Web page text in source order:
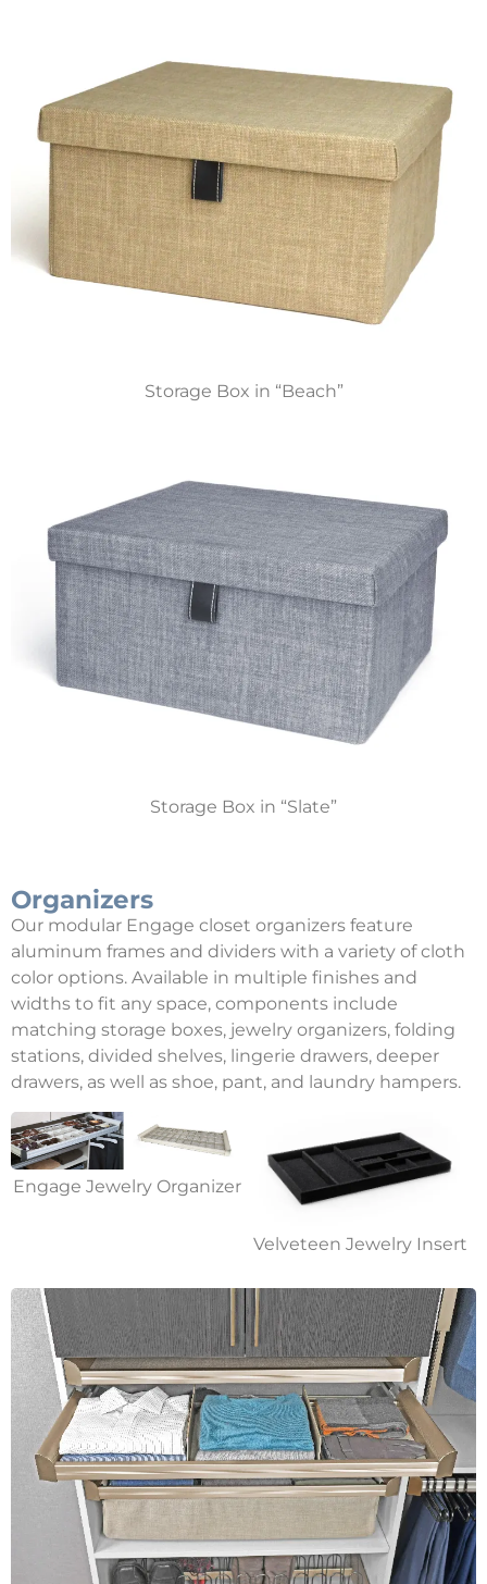
Storage Box in “Beach”
Storage Box in “Slate”
Organizers
Our modular Engage closet organizers feature
aluminum frames and dividers with a variety of cloth
color options. Available in multiple finishes and
widths to fit any space, components include
matching storage boxes, jewelry organizers, folding
stations, divided shelves, lingerie drawers, deeper
drawers, as well as shoe, pant, and laundry hampers.
Engage Jewelry Organizer
Velveteen Jewelry Insert